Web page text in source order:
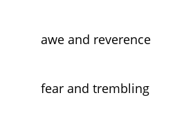
awe and reverence
fear and trembling